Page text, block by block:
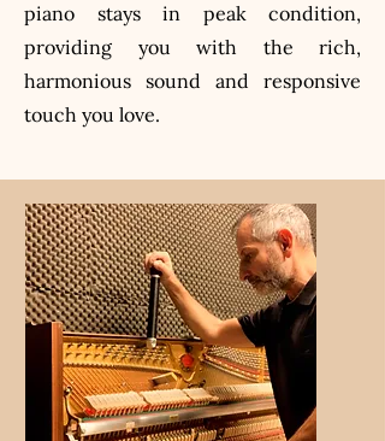
piano stays in peak condition,
providing you with the rich,
harmonious sound and responsive
touch you love.